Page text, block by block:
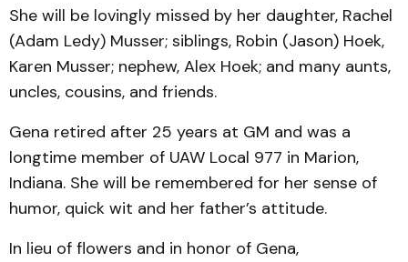
She will be lovingly missed by her daughter, Rachel
(Adam Ledy) Musser; siblings, Robin (Jason) Hoek,
Karen Musser; nephew, Alex Hoek; and many aunts,
uncles, cousins, and friends.
Gena retired after 25 years at GM and was a
longtime member of UAW Local 977 in Marion,
Indiana. She will be remembered for her sense of
humor, quick wit and her father’s attitude.
In lieu of flowers and in honor of Gena,